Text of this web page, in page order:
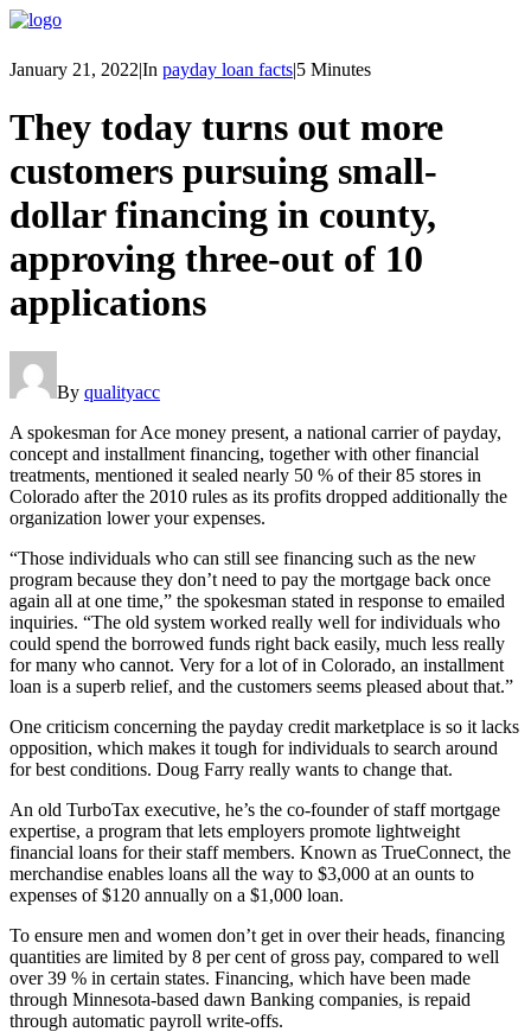
January 21, 2022|In payday loan facts|5 Minutes
They today turns out more
customers pursuing small-
dollar financing in county,
approving three-out of 10
applications
By qualityacc
A spokesman for Ace money present, a national carrier of payday,
concept and installment financing, together with other financial
treatments, mentioned it sealed nearly 50 % of their 85 stores in
Colorado after the 2010 rules as its profits dropped additionally the
organization lower your expenses.
“Those individuals who can still see financing such as the new
program because they don’t need to pay the mortgage back once
again all at one time,” the spokesman stated in response to emailed
inquiries. “The old system worked really well for individuals who
could spend the borrowed funds right back easily, much less really
for many who cannot. Very for a lot of in Colorado, an installment
loan is a superb relief, and the customers seems pleased about that.”
One criticism concerning the payday credit marketplace is so it lacks
opposition, which makes it tough for individuals to search around
for best conditions. Doug Farry really wants to change that.
An old TurboTax executive, he’s the co-founder of staff mortgage
expertise, a program that lets employers promote lightweight
financial loans for their staff members. Known as TrueConnect, the
merchandise enables loans all the way to $3,000 at an ounts to
expenses of $120 annually on a $1,000 loan.
To ensure men and women don’t get in over their heads, financing
quantities are limited by 8 per cent of gross pay, compared to well
over 39 % in certain states. Financing, which have been made
through Minnesota-based dawn Banking companies, is repaid
through automatic payroll write-offs.